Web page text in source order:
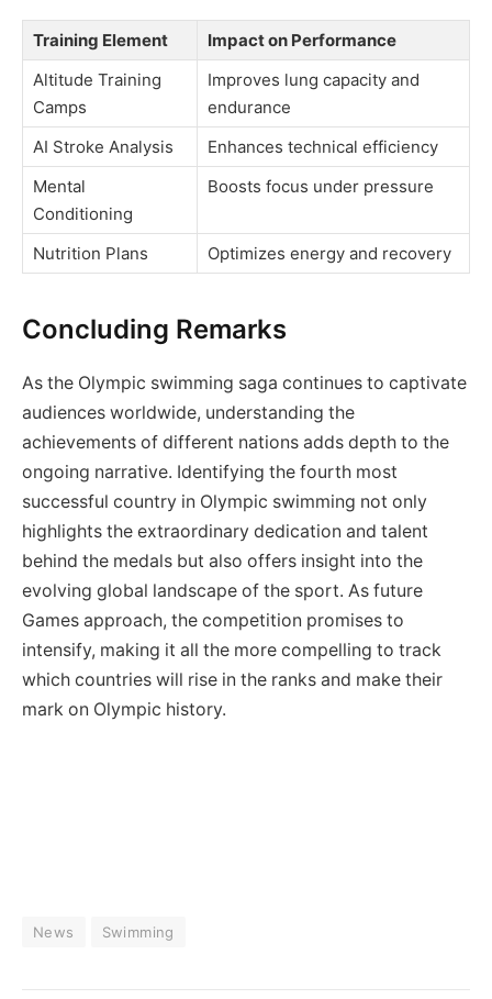
Training Element
Impact on Performance
Altitude Training
Camps
Improves lung capacity and
endurance
AI Stroke Analysis
Enhances technical efficiency
Mental
Conditioning
Boosts focus under pressure
Nutrition Plans Optimizes energy and recovery
Concluding Remarks
As the Olympic swimming saga continues to captivate
audiences worldwide, understanding the
achievements of different nations adds depth to the
ongoing narrative. Identifying the fourth most
successful country in Olympic swimming not only
highlights the extraordinary dedication and talent
behind the medals but also offers insight into the
evolving global landscape of the sport. As future
Games approach, the competition promises to
intensify, making it all the more compelling to track
which countries will rise in the ranks and make their
mark on Olympic history.
News Swimming